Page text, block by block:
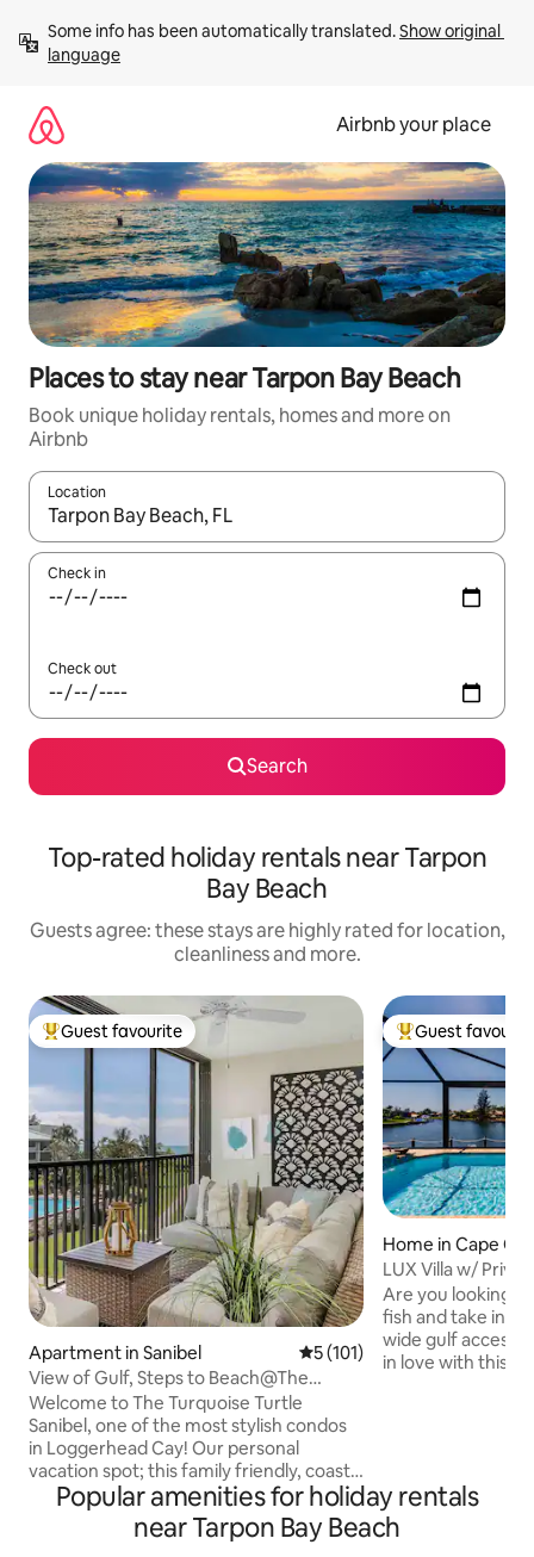
content
Some info has been automatically translated. Show original
language
Airbnb your place
Places to stay near Tarpon Bay Beach
Book unique holiday rentals, homes and more on
Airbnb
Location
When results are available, navigate with the up and down
Check in
Check out
Search
Top-rated holiday rentals near Tarpon
Bay Beach
Guests agree: these stays are highly rated for location,
cleanliness and more.
Top guest favourite
Guest favourite
Apartment in Sanibel 5 out of 5 average rating,
5 (101)
View of Gulf, Steps to Beach@The
Turquoise Turtle
Welcome to The Turquoise Turtle
Sanibel, one of the most stylish condos
in Loggerhead Cay! Our personal
vacation spot; this family friendly, coastal
property overlooks the pool and is a
two-minute walk to the gorgeous white
sand beach. Fully renovated in 2021 with
Top guest
Guest
Home in Cape
LUX Villa w/
Lanai, Canal
Are you looking
fish and take in
wide gulf access
in love with this
via large sliders
views of the
Cape! Beach
Popular amenities for holiday rentals
near Tarpon Bay Beach